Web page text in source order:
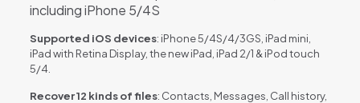
including iPhone 5/4S
Supported iOS devices: iPhone 5/4S/4/3GS, iPad mini,
iPad with Retina Display, the new iPad, iPad 2/1 & iPod touch
5/4.
Recover 12 kinds of files: Contacts, Messages, Call history,